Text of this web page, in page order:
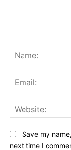
Save my
next time I